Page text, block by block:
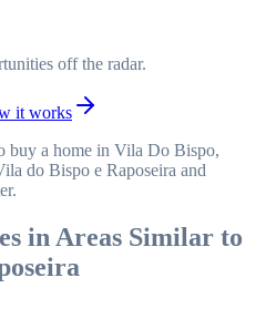
off the radar.
it works
buy a home in Vila Do Bispo,
do Bispo e Raposeira and
in Areas Similar to